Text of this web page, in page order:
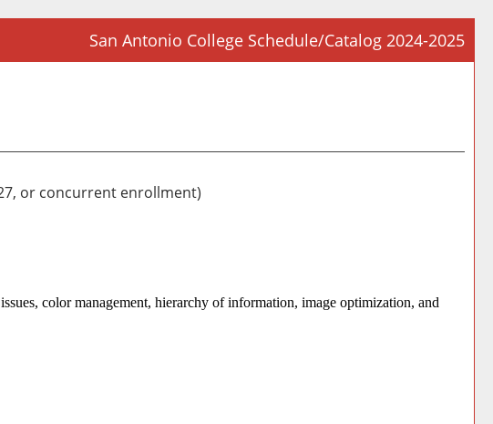
San Antonio College Schedule/Catalog 2024-2025
or concurrent enrollment)
color management, hierarchy of information, image optimization, and